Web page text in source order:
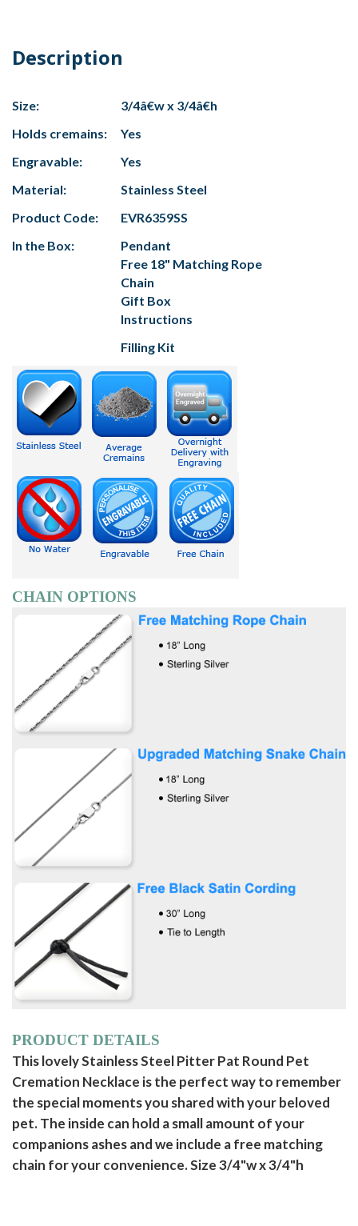
Description
Size:
3/4â€w x 3/4â€h
Holds cremains:
Yes
Engravable:
Yes
Material:
Stainless Steel
Product Code:
EVR6359SS
In the Box:
Pendant
Free 18" Matching Rope
Chain
Gift Box
Instructions
Filling Kit
CHAIN OPTIONS
PRODUCT DETAILS
This lovely Stainless Steel Pitter Pat Round Pet
Cremation Necklace is the perfect way to remember
the special moments you shared with your beloved
pet. The inside can hold a small amount of your
companions ashes and we include a free matching
chain for your convenience. Size 3/4"w x 3/4"h